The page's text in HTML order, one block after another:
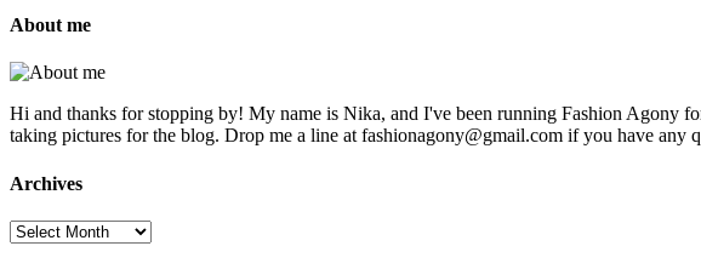
About me
Hi and thanks for stopping by! My name is Nika, and I've been running Fashion Agony
taking pictures for the blog. Drop me a line at fashionagony@gmail.com if you have any
Archives